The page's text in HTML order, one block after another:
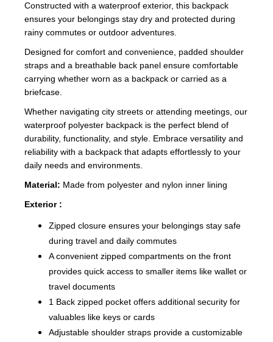
Constructed with a waterproof exterior, this backpack
ensures your belongings stay dry and protected during
rainy commutes or outdoor adventures.
Designed for comfort and convenience, padded shoulder
straps and a breathable back panel ensure comfortable
carrying whether worn as a backpack or carried as a
briefcase.
Whether navigating city streets or attending meetings, our
waterproof polyester backpack is the perfect blend of
durability, functionality, and style. Embrace versatility and
reliability with a backpack that adapts effortlessly to your
daily needs and environments.
Material: Made from polyester and nylon inner lining
Exterior :
Zipped closure ensures your belongings stay safe
during travel and daily commutes
A convenient zipped compartments on the front
provides quick access to smaller items like wallet or
travel documents
1 Back zipped pocket offers additional security for
valuables like keys or cards
Adjustable shoulder straps provide a customizable